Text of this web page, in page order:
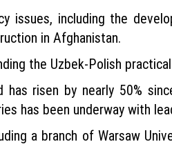
issues, including the
in Afghanistan.
the Uzbek-Polish
risen by nearly 50%
has been underway with
a branch of Warsaw